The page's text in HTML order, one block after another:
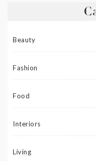
Beauty
Fashion
Food
Interiors
Living